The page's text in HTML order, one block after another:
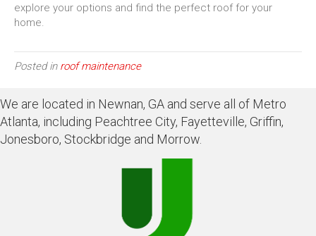
explore your options and find the perfect roof for your
home.
Posted in roof maintenance
We are located in Newnan, GA and serve all of Metro
Atlanta, including Peachtree City, Fayetteville, Griffin,
Jonesboro, Stockbridge and Morrow.